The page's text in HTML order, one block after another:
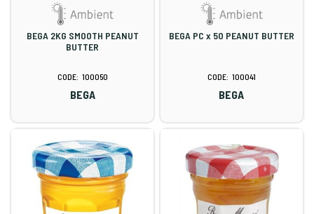
BEGA 2KG SMOOTH PEANUT
BUTTER
100050
BEGA
BEGA PC x 50 PEANUT BUTTER
100041
BEGA